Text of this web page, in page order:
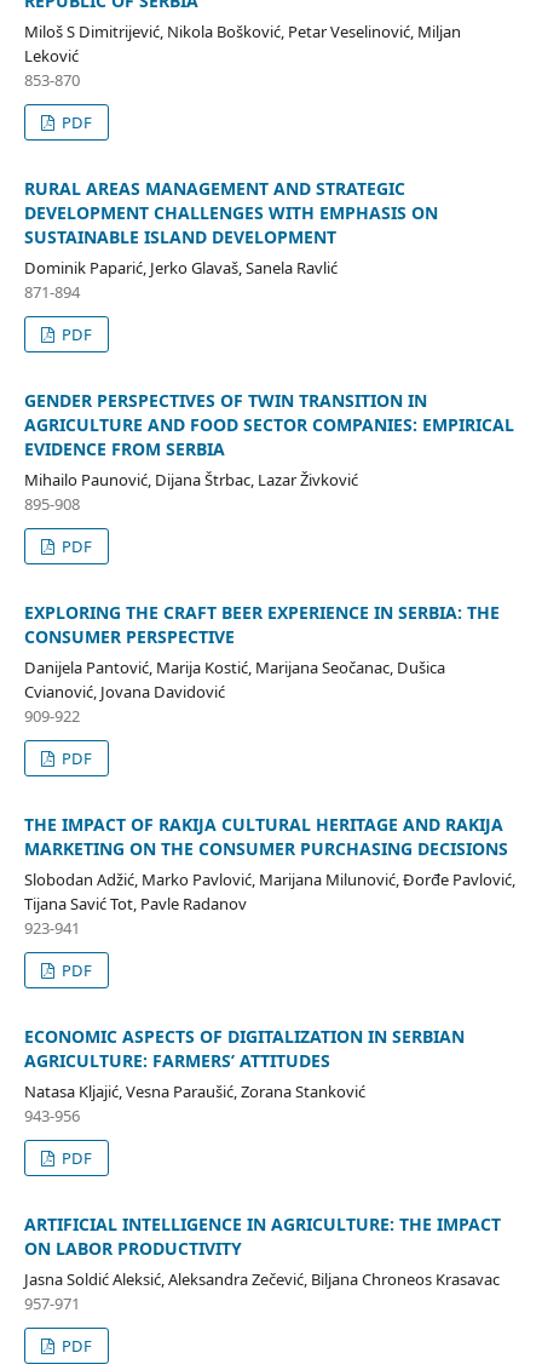
Miloš S Dimitrijević, Nikola Bošković, Petar Veselinović, Miljan
Leković
853-870
PDF
RURAL AREAS MANAGEMENT AND STRATEGIC
DEVELOPMENT CHALLENGES WITH EMPHASIS ON
SUSTAINABLE ISLAND DEVELOPMENT
Dominik Paparić, Jerko Glavaš, Sanela Ravlić
871-894
PDF
GENDER PERSPECTIVES OF TWIN TRANSITION IN
AGRICULTURE AND FOOD SECTOR COMPANIES: EMPIRICAL
EVIDENCE FROM SERBIA
Mihailo Paunović, Dijana Štrbac, Lazar Živković
895-908
PDF
EXPLORING THE CRAFT BEER EXPERIENCE IN SERBIA: THE
CONSUMER PERSPECTIVE
Danijela Pantović, Marija Kostić, Marijana Seočanac, Dušica
Cvianović, Jovana Davidović
909-922
PDF
THE IMPACT OF RAKIJA CULTURAL HERITAGE AND RAKIJA
MARKETING ON THE CONSUMER PURCHASING DECISIONS
Slobodan Adžić, Marko Pavlović, Marijana Milunović, Đorđe Pavlović,
Tijana Savić Tot, Pavle Radanov
923-941
PDF
ECONOMIC ASPECTS OF DIGITALIZATION IN SERBIAN
AGRICULTURE: FARMERS’ ATTITUDES
Natasa Kljajić, Vesna Paraušić, Zorana Stanković
943-956
PDF
ARTIFICIAL INTELLIGENCE IN AGRICULTURE: THE IMPACT
ON LABOR PRODUCTIVITY
Jasna Soldić Aleksić, Aleksandra Zečević, Biljana Chroneos Krasavac
957-971
PDF